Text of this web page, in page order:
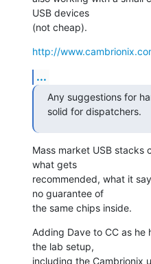
USB devices
(not cheap).
http://
...
Any suggestions for
solid for dispatchers.
Mass market USB stacks
what gets
recommended, what it
no guarantee of
the same chips inside.
Adding Dave to CC as
the lab setup,
including the Cambrionix